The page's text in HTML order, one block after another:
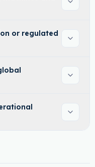
or regulated